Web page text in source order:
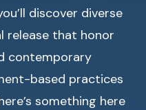
discover diverse
release that honor
contemporary
based practices
something here